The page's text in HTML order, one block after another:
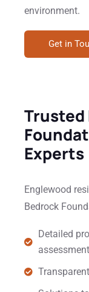
environment.
Get in
Trusted
Experts
Englewood
Bedrock
Detailed